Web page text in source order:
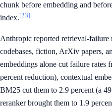
chunk before embedding and
index.[23]
Anthropic reported retrieval-failure
codebases, fiction, ArXiv papers,
embeddings alone cut failure rates
percent reduction), contextual
BM25 cut them to 2.9 percent (a
reranker brought them to 1.9